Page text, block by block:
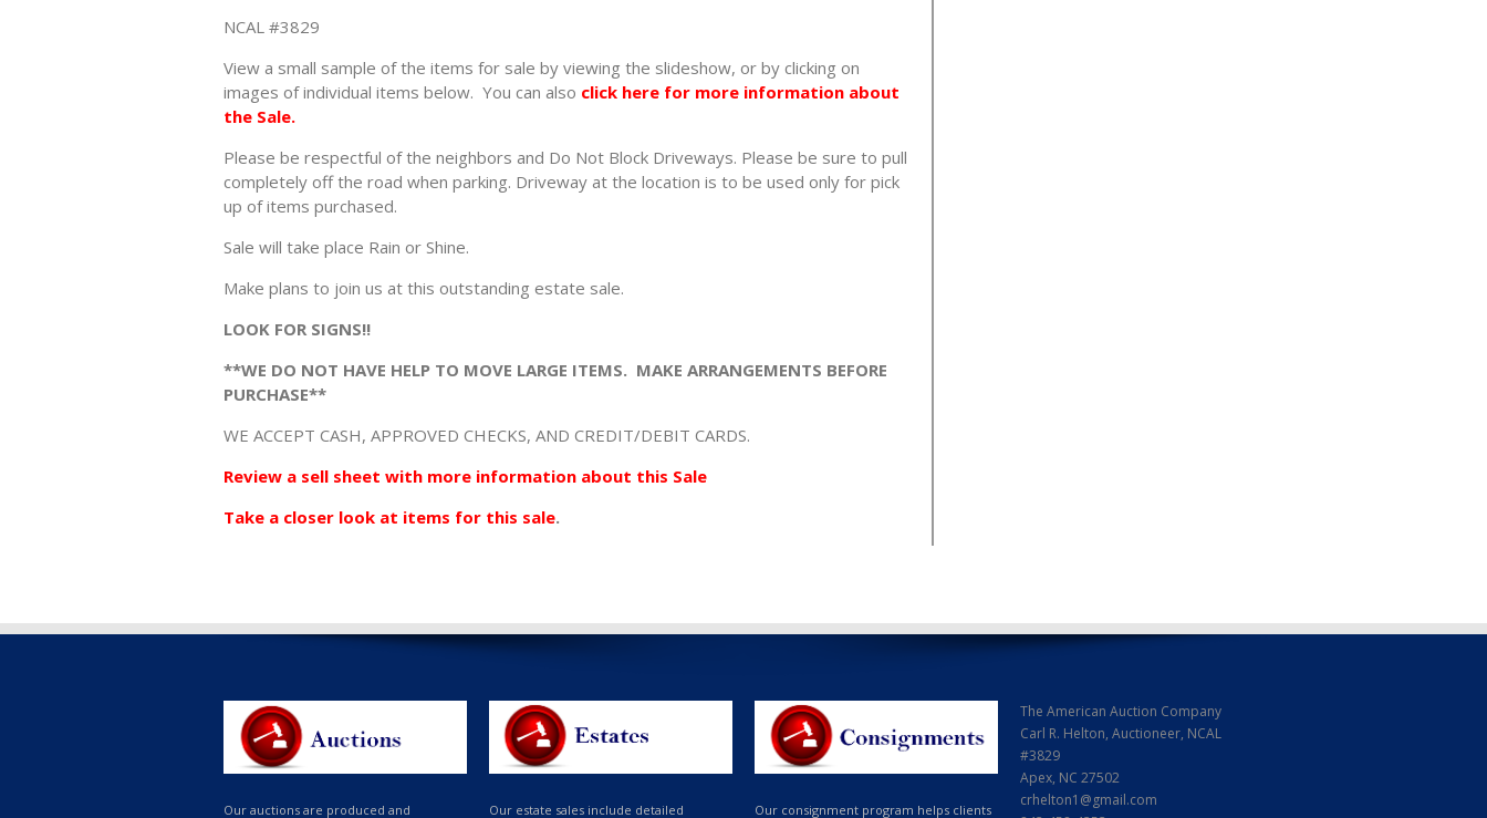
NCAL #3829
View a small sample of the items for sale by viewing the slideshow, or by clicking on
images of individual items below. You can also click here for more information about
the Sale.
Please be respectful of the neighbors and Do Not Block Driveways. Please be sure to pull
completely off the road when parking. Driveway at the location is to be used only for pick
up of items purchased.
Sale will take place Rain or Shine.
Make plans to join us at this outstanding estate sale.
LOOK FOR SIGNS!!
**WE DO NOT HAVE HELP TO MOVE LARGE ITEMS. MAKE ARRANGEMENTS BEFORE
PURCHASE**
WE ACCEPT CASH, APPROVED CHECKS, AND CREDIT/DEBIT CARDS.
Review a sell sheet with more information about this Sale
Take a closer look at items for this sale.
Our auctions are produced and Our estate sales include detailed Our consignment program helps clients
The American Auction Company
Carl R. Helton, Auctioneer, NCAL
#3829
Apex, NC 27502
crhelton1@gmail.com